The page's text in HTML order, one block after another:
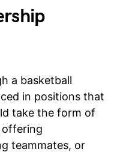
a basketball
in positions that
take the form of
offering
teammates, or